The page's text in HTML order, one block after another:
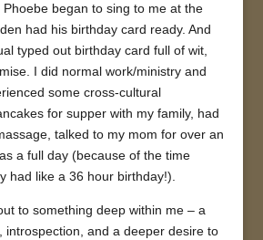
Phoebe began to sing to me at the
had his birthday card ready. And
typed out birthday card full of wit,
I did normal work/ministry and
some cross-cultural
for supper with my family, had
talked to my mom for over an
a full day (because of the time
had like a 36 hour birthday!).
to something deep within me – a
introspection, and a deeper desire to